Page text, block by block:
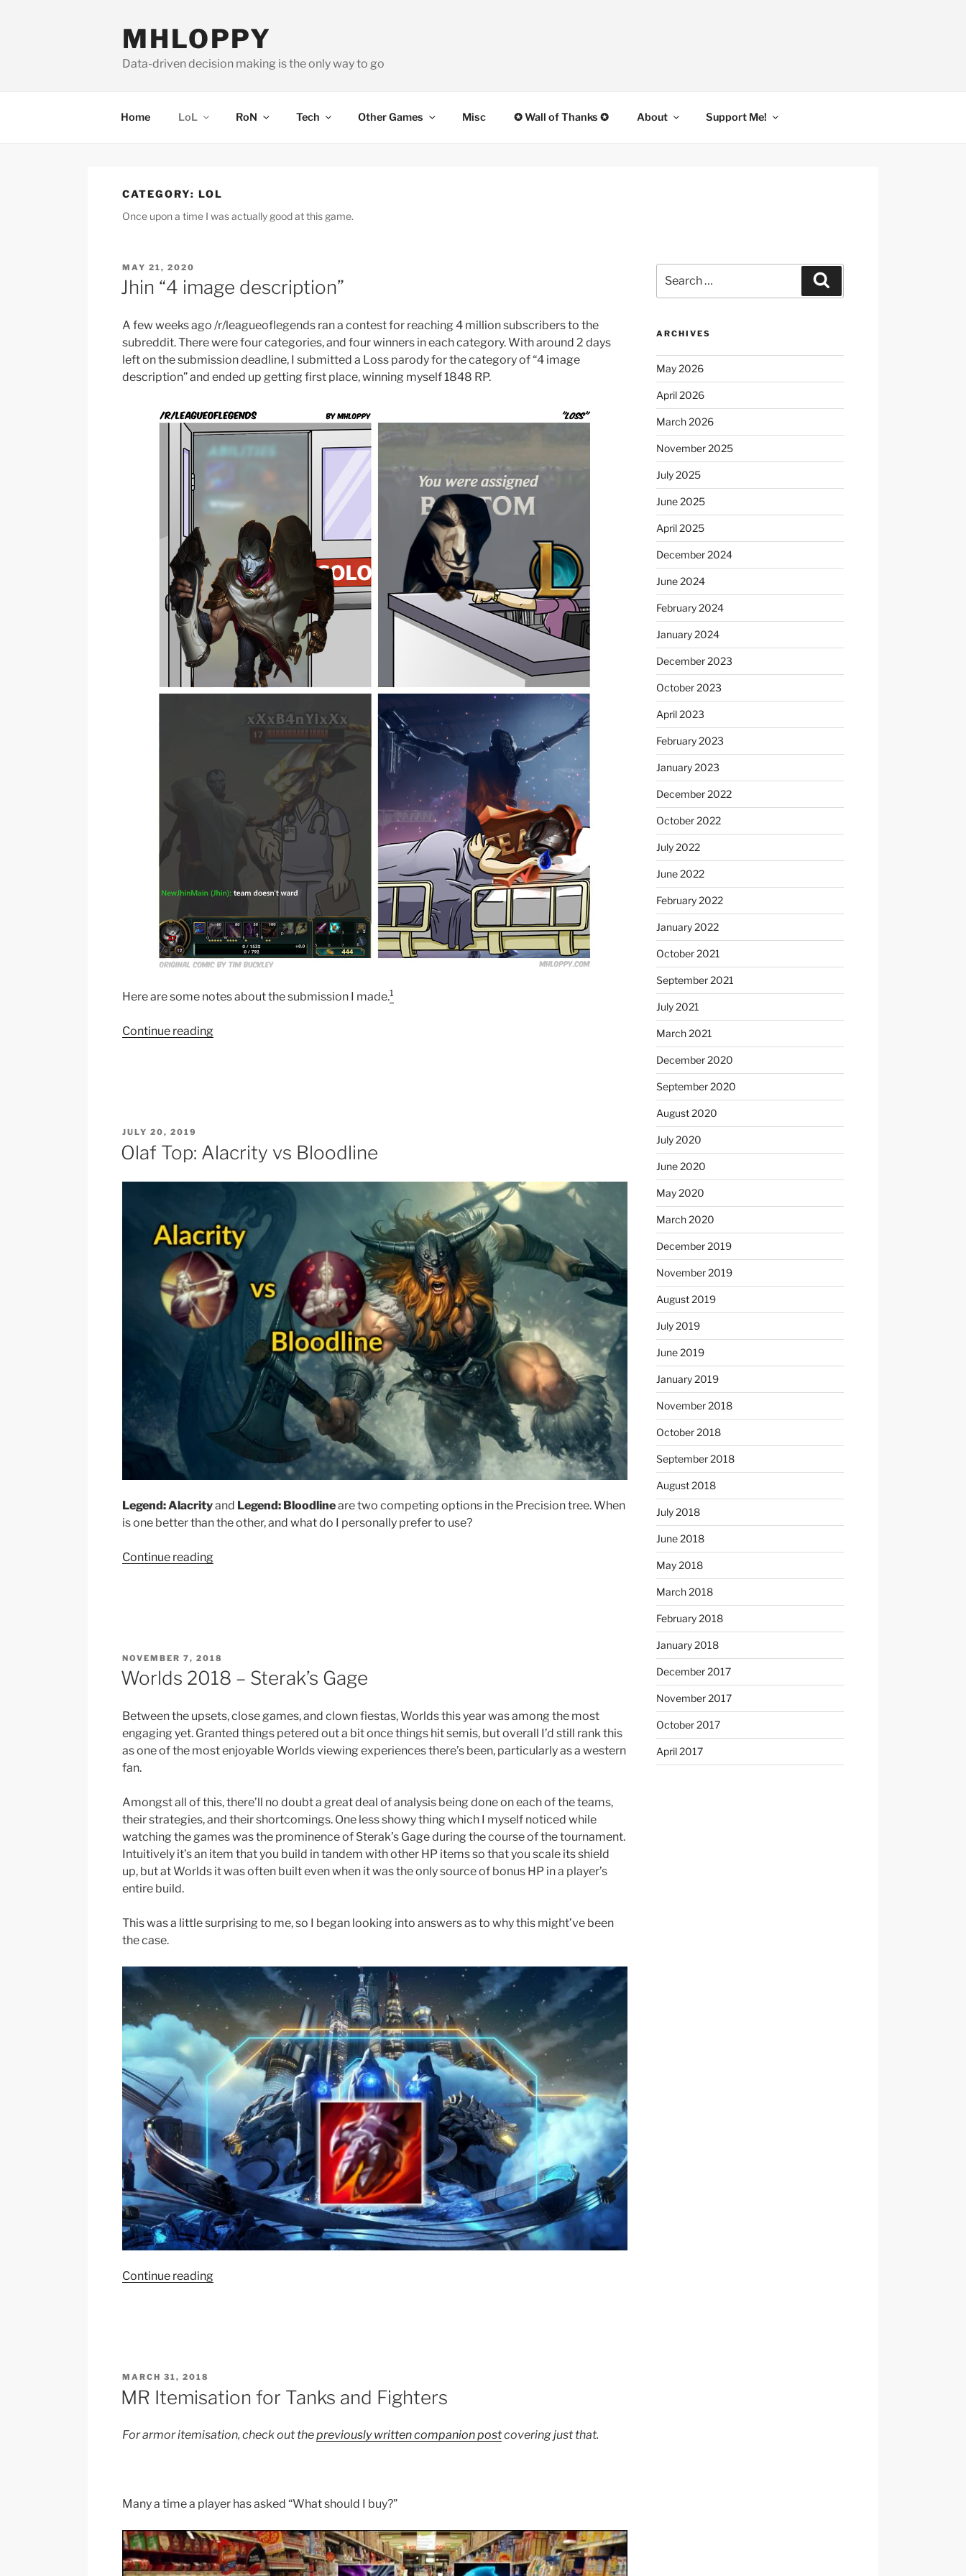
MHLOPPY
Data-driven decision making is the only way to go
Home LoL RoN Tech Other Games Misc ✪ Wall of Thanks ✪ About Support Me!
CATEGORY: LOL
Once upon a time I was actually good at this game.
POSTED
ON
MAY 21, 2020
Jhin “4 image description”
A few weeks ago /r/leagueoflegends ran a contest for reaching 4 million subscribers to the
subreddit. There were four categories, and four winners in each category. With around 2 days
left on the submission deadline, I submitted a Loss parody for the category of “4 image
description” and ended up getting first place, winning myself 1848 RP.
Here are some notes about the submission I made.1
Continue reading“Jhin
POSTED
JULY 20, 2019
Olaf Top: Alacrity vs Bloodline
Legend: Alacrityand Legend: Bloodlineare two competing options in the Precision tree. When
is one better than the other, and what do I personally prefer to use?
Continue reading“Olaf
POSTED
ON
NOVEMBER 7, 2018
Worlds 2018 – Sterak’s Gage
Between the upsets, close games, and clown fiestas, Worlds this year was among the most
engaging yet. Granted things petered out a bit once things hit semis, but overall I’d still rank this
as one of the most enjoyable Worlds viewing experiences there’s been, particularly as a western
fan.
Amongst all of this, there’ll no doubt a great deal of analysis being done on each of the teams,
their strategies, and their shortcomings. One less showy thing which I myself noticed while
watching the games was the prominence of Sterak’s Gage during the course of the tournament.
Intuitively it’s an item that you build in tandem with other HP items so that you scale its shield
up, but at Worlds it was often built even when it was the only source of bonus HP in a player’s
entire build.
This was a little surprising to me, so I began looking into answers as to why this might’ve been
the case.
Continue reading“Worlds
POSTED
ON
MARCH 31, 2018
MR Itemisation for Tanks and Fighters
For armor itemisation, check out thepreviously written companion postcovering just that.
Many a time a player has asked “What should I buy?”
for:
ARCHIVES
May 2026
April 2026
March 2026
November 2025
July 2025
June 2025
April 2025
December 2024
June 2024
February 2024
January 2024
December 2023
October 2023
April 2023
February 2023
January 2023
December 2022
October 2022
July 2022
June 2022
February 2022
January 2022
October 2021
September 2021
July 2021
March 2021
December 2020
September 2020
August 2020
July 2020
June 2020
May 2020
March 2020
December 2019
November 2019
August 2019
July 2019
June 2019
January 2019
November 2018
October 2018
September 2018
August 2018
July 2018
June 2018
May 2018
March 2018
February 2018
January 2018
December 2017
November 2017
October 2017
April 2017